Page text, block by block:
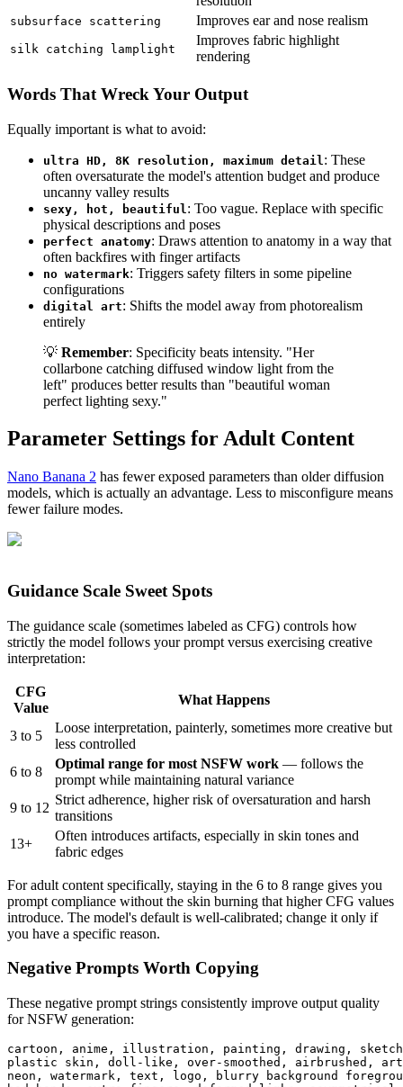
subsurface scattering Improves ear and nose realism
silk catching lamplight
Improves fabric highlight
rendering
Words That Wreck Your Output
Equally important is what to avoid:
ultra HD, 8K resolution, maximum detail : These
often oversaturate the model's attention budget and produce
uncanny valley results
sexy, hot, beautiful : Too vague. Replace with specific
physical descriptions and poses
perfect anatomy: Draws attention to anatomy in a way that
often backfires with finger artifacts
no watermark: Triggers safety filters in some pipeline
configurations
digital art: Shifts the model away from photorealism
entirely
💡 Remember: Specificity beats intensity. "Her
collarbone catching diffused window light from the
left" produces better results than "beautiful woman
perfect lighting sexy."
Parameter Settings for Adult Content
Nano Banana 2 has fewer exposed parameters than older diffusion
models, which is actually an advantage. Less to misconfigure means
fewer failure modes.
Guidance Scale Sweet Spots
The guidance scale (sometimes labeled as CFG) controls how
strictly the model follows your prompt versus exercising creative
interpretation:
CFG
Value
What Happens
3 to 5
Loose interpretation, painterly, sometimes more creative but
less controlled
6 to 8
Optimal range for most NSFW work — follows the
prompt while maintaining natural variance
9 to 12
Strict adherence, higher risk of oversaturation and harsh
transitions
13+
Often introduces artifacts, especially in skin tones and
fabric edges
For adult content specifically, staying in the 6 to 8 range gives you
prompt compliance without the skin burning that higher CFG values
introduce. The model's default is well-calibrated; change it only if
you have a specific reason.
Negative Prompts Worth Copying
These negative prompt strings consistently improve output quality
for NSFW generation:
cartoon, anime, illustration, painting, drawing,
plastic skin, doll-like, over-smoothed,
neon, watermark, text, logo, blurry background